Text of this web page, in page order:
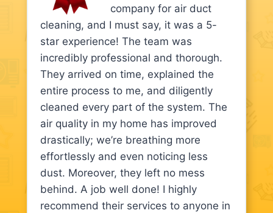
company for air duct
cleaning, and I must say, it was a 5-
star experience! The team was
incredibly professional and thorough.
They arrived on time, explained the
entire process to me, and diligently
cleaned every part of the system. The
air quality in my home has improved
drastically; we’re breathing more
effortlessly and even noticing less
dust. Moreover, they left no mess
behind. A job well done! I highly
recommend their services to anyone in